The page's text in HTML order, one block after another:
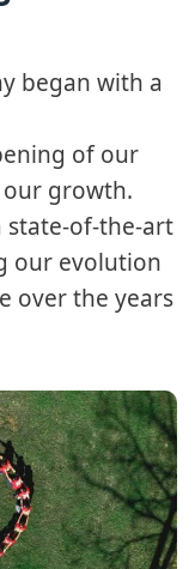
began with a
of our
growth.​
state-of-the-art
our evolution
over the years